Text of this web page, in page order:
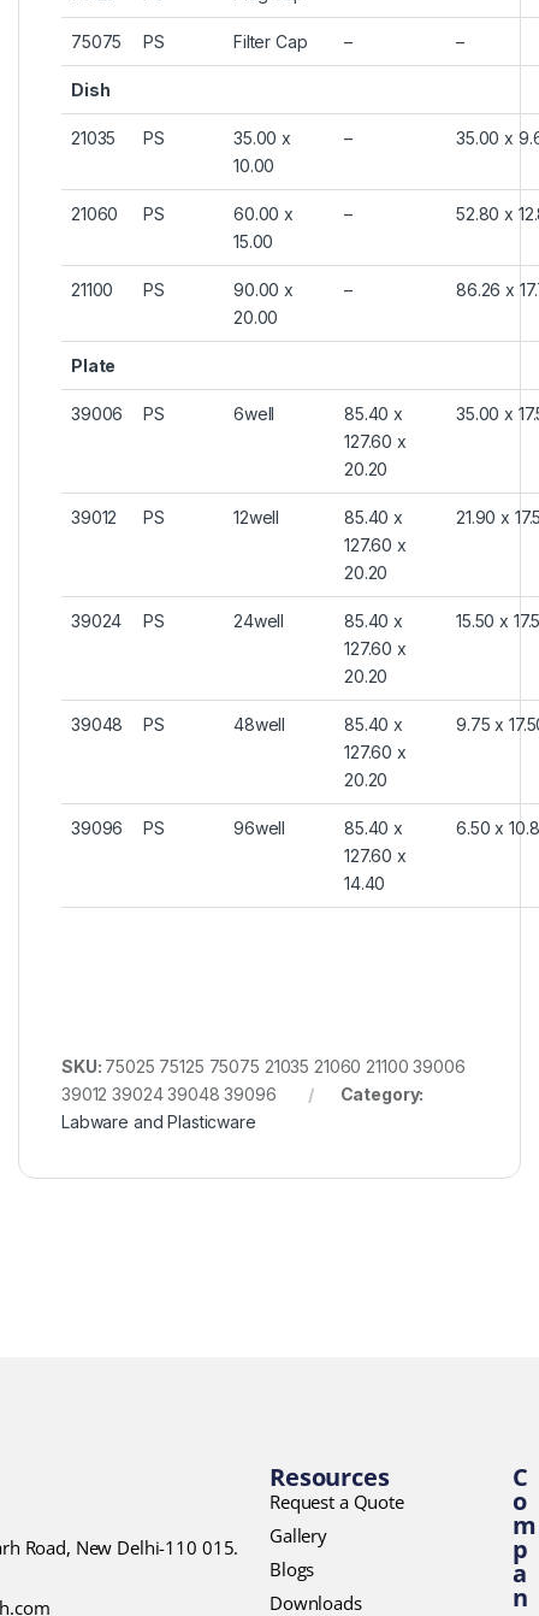
75075 PS Filter Cap – –
Dish
21035 PS
35.00 x
10.00
– 35.00 x
21060 PS
60.00 x
15.00
– 52.80 x
21100 PS
90.00 x
20.00
– 86.26 x
Plate
39006 PS 6well
85.40 x
127.60 x
20.20
35.00 x
39012 PS 12well
85.40 x
127.60 x
20.20
21.90 x
39024 PS 24well
85.40 x
127.60 x
20.20
15.50 x
39048 PS 48well
85.40 x
127.60 x
20.20
9.75 x
39096 PS 96well
85.40 x
127.60 x
14.40
6.50 x
SKU: 75025 75125 75075 21035 21060 21100 39006
39012 39024 39048 39096
Category:
Labware and Plasticware
C
o
m
p
a
n
Resources
Request a Quote
Gallery
Blogs
Downloads
Road, New Delhi-110 015.